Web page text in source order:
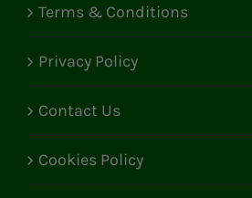
Terms & Conditions
Privacy Policy
Contact Us
Cookies Policy